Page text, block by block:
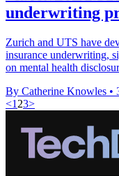
underwriting
Zurich and UTS have
insurance underwriting,
on mental health
By Catherine Knowles •
<1 23>